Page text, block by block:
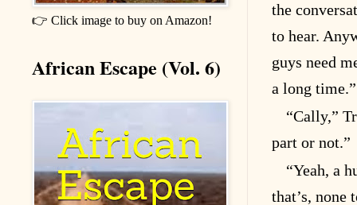
the
to hear.
guys need
a long time.”
“Cally,”
part or not.”
“Yeah, a
that’s,
👉 Click image to buy on Amazon!
African Escape (Vol. 6)